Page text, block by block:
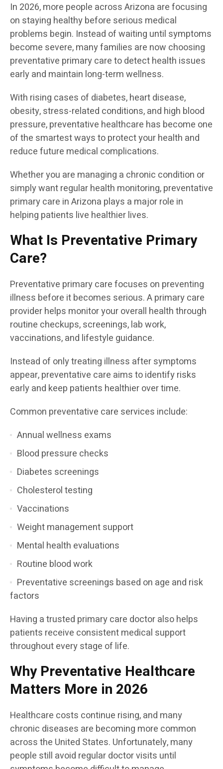
In 2026, more people across Arizona are focusing
on staying healthy before serious medical
problems begin. Instead of waiting until symptoms
become severe, many families are now choosing
preventative primary care to detect health issues
early and maintain long-term wellness.
With rising cases of diabetes, heart disease,
obesity, stress-related conditions, and high blood
pressure, preventative healthcare has become one
of the smartest ways to protect your health and
reduce future medical complications.
Whether you are managing a chronic condition or
simply want regular health monitoring, preventative
primary care in Arizona plays a major role in
helping patients live healthier lives.
What Is Preventative Primary
Care?
Preventative primary care focuses on preventing
illness before it becomes serious. A primary care
provider helps monitor your overall health through
routine checkups, screenings, lab work,
vaccinations, and lifestyle guidance.
Instead of only treating illness after symptoms
appear, preventative care aims to identify risks
early and keep patients healthier over time.
Common preventative care services include:
Annual wellness exams
Blood pressure checks
Diabetes screenings
Cholesterol testing
Vaccinations
Weight management support
Mental health evaluations
Routine blood work
Preventative screenings based on age and risk
factors
Having a trusted primary care doctor also helps
patients receive consistent medical support
throughout every stage of life.
Why Preventative Healthcare
Matters More in 2026
Healthcare costs continue rising, and many
chronic diseases are becoming more common
across the United States. Unfortunately, many
people still avoid regular doctor visits until